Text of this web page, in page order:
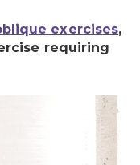
exercises,
requiring